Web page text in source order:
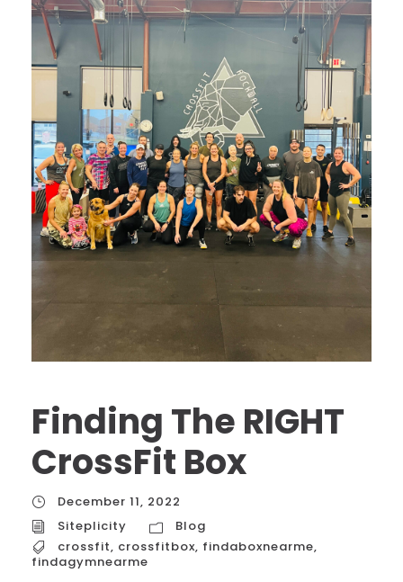
Finding The RIGHT
CrossFit Box
December 11, 2022
Siteplicity
Blog
crossfit, crossfitbox, findaboxnearme,
findagymnearme